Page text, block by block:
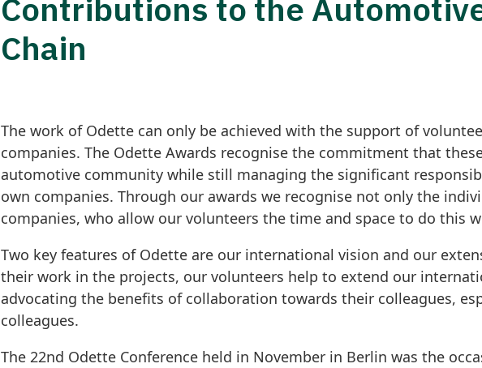
Contributions to the
Chain
The work of Odette can only be achieved with the support of
companies. The Odette Awards recognise the commitment that
automotive community while still managing the significant
own companies. Through our awards we recognise not only the
companies, who allow our volunteers the time and space to do this
Two key features of Odette are our international vision and our
their work in the projects, our volunteers help to extend our
advocating the benefits of collaboration towards their colleagues,
colleagues.
The 22nd Odette Conference held in November in Berlin was the